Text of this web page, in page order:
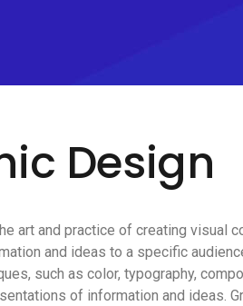
Design
art and practice of creating visual
and ideas to a specific
such as color, typography,
of information and ideas.